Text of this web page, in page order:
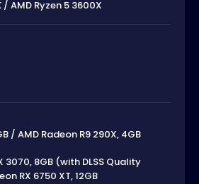
AMD Ryzen 5 3600X
/ AMD Radeon R9 290X, 4GB
3070, 8GB (with DLSS Quality
RX 6750 XT, 12GB